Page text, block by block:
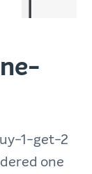
1-get-2
one